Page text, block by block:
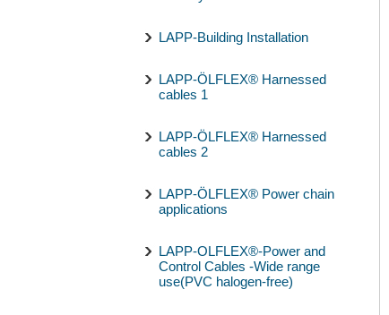
LAPP-Building Installation
LAPP-ÖLFLEX® Harnessed
cables 1
LAPP-ÖLFLEX® Harnessed
cables 2
LAPP-ÖLFLEX® Power chain
applications
LAPP-OLFLEX®-Power and
Control Cables -Wide range
use(PVC halogen-free)